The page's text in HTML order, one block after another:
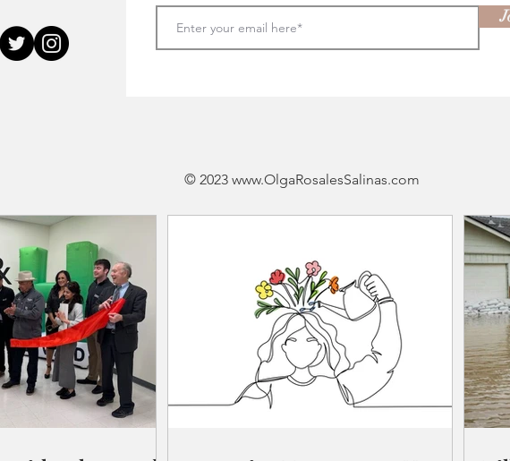
© 2023 www.OlgaRosalesSalinas.com